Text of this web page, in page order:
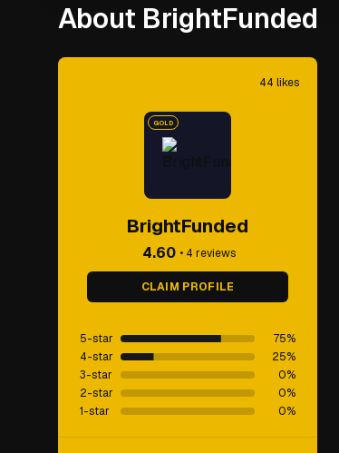
About BrightFunded
44 likes
GOLD
BrightFunded
4.60 • 4 reviews
CLAIM PROFILE
5-star 75%
4-star
25%
3-star
0%
2-star
0%
1-star
0%